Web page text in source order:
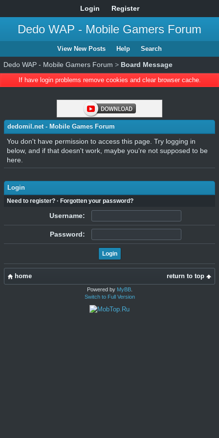
Login Register
Dedo WAP - Mobile Gamers Forum
View New Posts Help Search
Dedo WAP - Mobile Gamers Forum > Board Message
If have login problems remove cookies and clear browser cache.
dedomil.net - Mobile Games Forum
You don't have permission to access this page. Try logging in
below, and if that doesn't work, maybe you're not supposed to be
here.
Login
Need to register? · Forgotten your password?
Username:
Password:
return to top
home
Powered by MyBB.
Switch to Full Version